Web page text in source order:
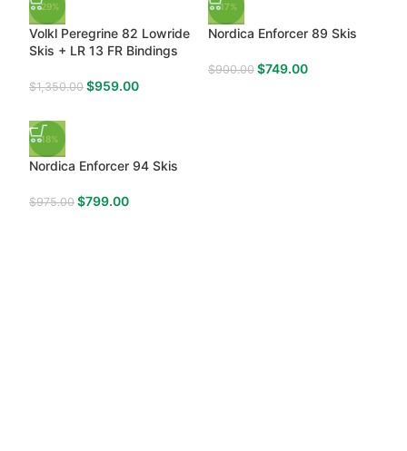
-29%
Volkl Peregrine 82 Lowride
Skis + LR 13 FR Bindings
$1,350.00 $959.00
-17%
Nordica Enforcer 89 Skis
$900.00 $749.00
-18%
Nordica Enforcer 94 Skis
$975.00 $799.00